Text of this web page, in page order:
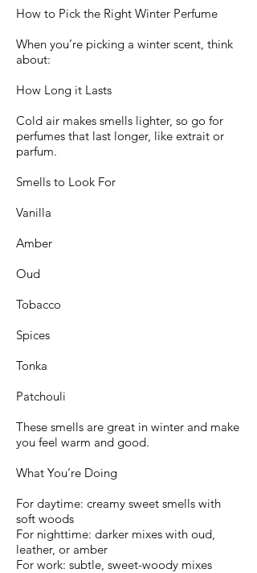
How to Pick the Right Winter Perfume
When you’re picking a winter scent, think
about:
How Long it Lasts
Cold air makes smells lighter, so go for
perfumes that last longer, like extrait or
parfum.
Smells to Look For
Vanilla
Amber
Oud
Tobacco
Spices
Tonka
Patchouli
These smells are great in winter and make
you feel warm and good.
What You’re Doing
For daytime: creamy sweet smells with
soft woods
For nighttime: darker mixes with oud,
leather, or amber
For work: subtle, sweet-woody mixes